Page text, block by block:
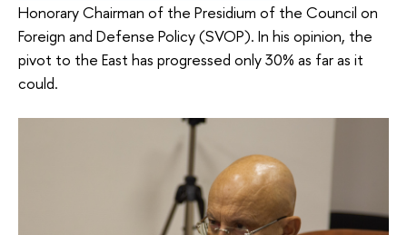
Honorary Chairman of the Presidium of the Council on
Foreign and Defense Policy (SVOP). In his opinion, the
pivot to the East has progressed only 30% as far as it
could.